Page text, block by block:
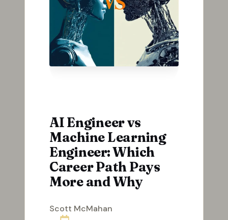
AI Engineer vs
Machine Learning
Engineer: Which
Career Path Pays
More and Why
Posted
Scott McMahan